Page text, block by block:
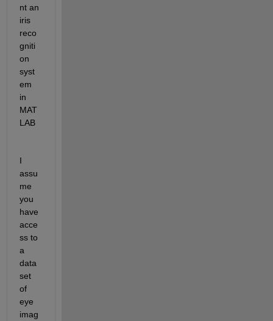
nt an
iris
reco
gniti
on
syst
em
in
MAT
LAB
I
assu
me
you
have
acce
ss to
a
data
set
of
eye
imag